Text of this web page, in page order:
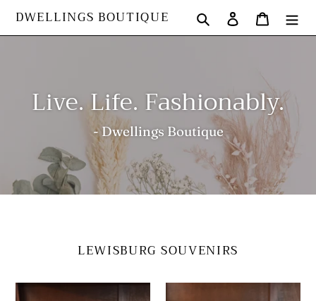
SkipDWELLINGS BOUTIQUE Search Log in Cart
Live. Life. Fashionably.
- Dwellings Boutique
LEWISBURG SOUVENIRS
Plate